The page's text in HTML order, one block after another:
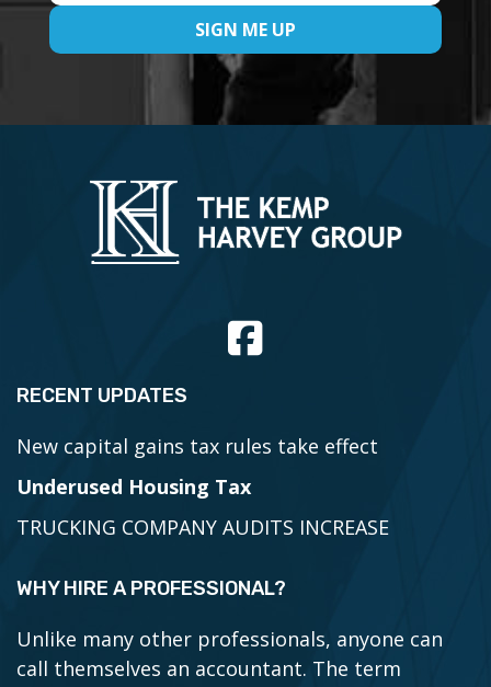
RECENT UPDATES
New capital gains tax rules take effect
Underused Housing Tax
TRUCKING COMPANY AUDITS INCREASE
WHY HIRE A PROFESSIONAL?
Unlike many other professionals, anyone can
call themselves an accountant. The term